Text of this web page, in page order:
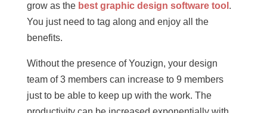
grow as the best graphic design software tool .
You just need to tag along and enjoy all the
benefits.
Without the presence of Youzign, your design
team of 3 members can increase to 9 members
just to be able to keep up with the work. The